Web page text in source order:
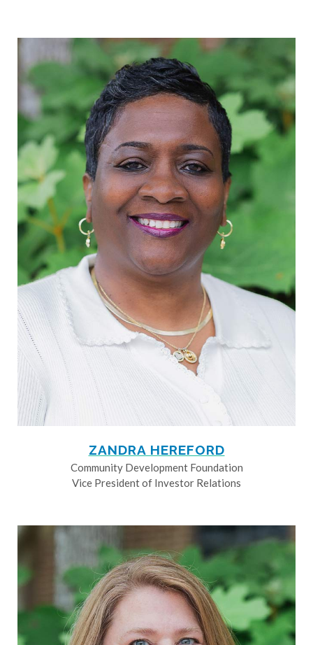
ZANDRA HEREFORD
Community Development Foundation
Vice President of Investor Relations